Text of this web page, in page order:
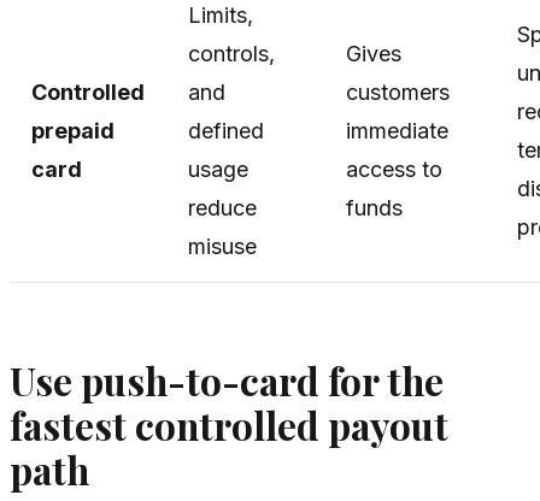
Controlled
prepaid
card
Limits,
controls,
and
defined
usage
reduce
misuse
Gives
customers
immediate
access to
funds
Use push-to-card for the
fastest controlled payout
path